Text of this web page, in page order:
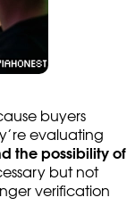
buyers
evaluating
the possibility of
but not
verification